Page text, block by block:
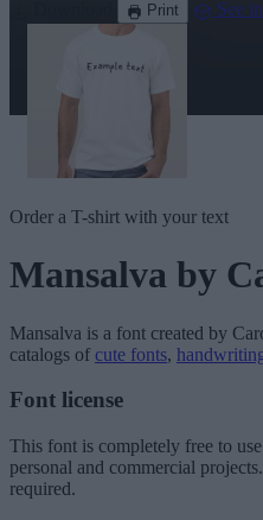
Print See
Order a T-shirt with your text
Mansalva by
Mansalva is a font created by
catalogs of cute fonts,
Font license
This font is completely free to
personal and commercial
required.